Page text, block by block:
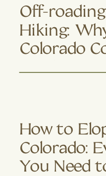
Off-
Hiking:
Colorado
Trading
How to
Colorado:
You Need